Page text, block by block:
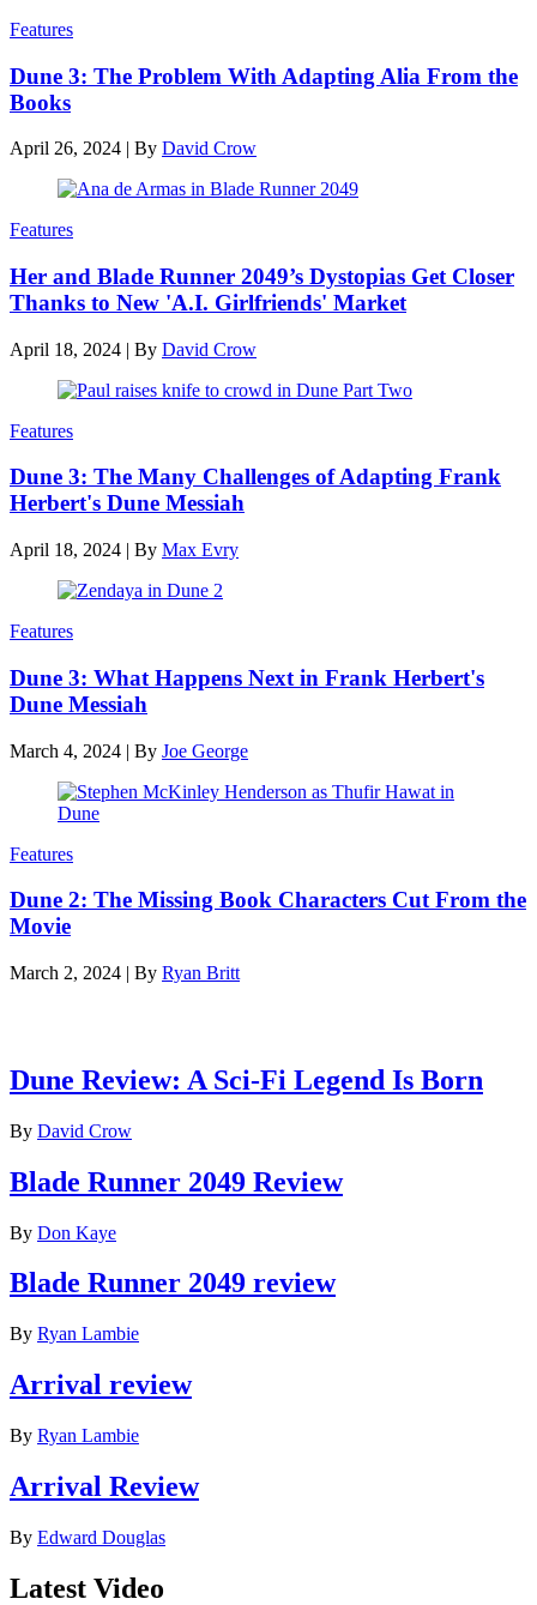
Features
Dune 3: The Problem With Adapting Alia From the
Books
April 26, 2024 | By David Crow
Features
Her and Blade Runner 2049’s Dystopias Get Closer
Thanks to New 'A.I. Girlfriends' Market
April 18, 2024 | By David Crow
Features
Dune 3: The Many Challenges of Adapting Frank
Herbert's Dune Messiah
April 18, 2024 | By Max Evry
Features
Dune 3: What Happens Next in Frank Herbert's
Dune Messiah
March 4, 2024 | By Joe George
Features
Dune 2: The Missing Book Characters Cut From the
Movie
March 2, 2024 | By Ryan Britt
Dune Review: A Sci-Fi Legend Is Born
By David Crow
Blade Runner 2049 Review
By Don Kaye
Blade Runner 2049 review
By Ryan Lambie
Arrival review
By Ryan Lambie
Arrival Review
By Edward Douglas
Latest Video